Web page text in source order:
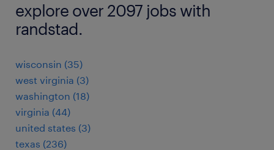
explore over 2097 jobs with
randstad.
wisconsin (35)
west virginia (3)
washington (18)
virginia (44)
united states (3)
texas (236)